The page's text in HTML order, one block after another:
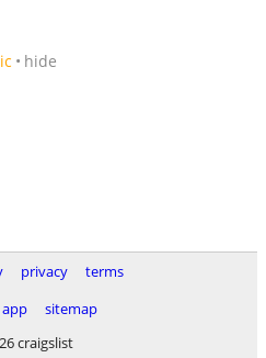
hide
privacy
terms
app
sitemap
craigslist